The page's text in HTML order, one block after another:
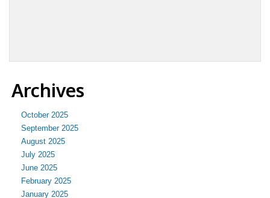
Archives
October 2025
September 2025
August 2025
July 2025
June 2025
February 2025
January 2025